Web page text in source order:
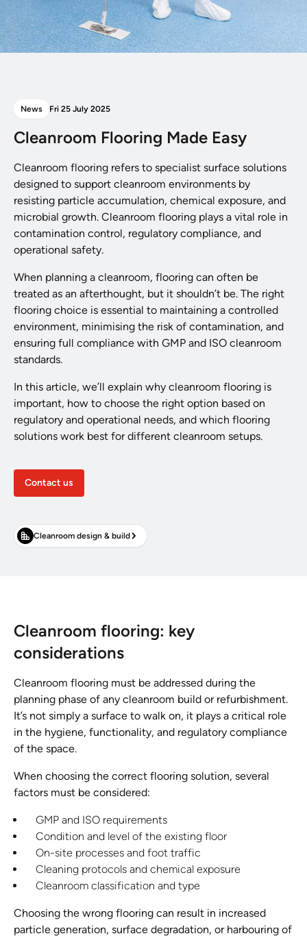
News Fri 25 July 2025
Cleanroom Flooring Made Easy
Cleanroom flooring refers to specialist surface solutions
designed to support cleanroom environments by
resisting particle accumulation, chemical exposure, and
microbial growth. Cleanroom flooring plays a vital role in
contamination control, regulatory compliance, and
operational safety.
When planning a cleanroom, flooring can often be
treated as an afterthought, but it shouldn’t be. The right
flooring choice is essential to maintaining a controlled
environment, minimising the risk of contamination, and
ensuring full compliance with GMP and ISO cleanroom
standards.
In this article, we’ll explain why cleanroom flooring is
important, how to choose the right option based on
regulatory and operational needs, and which flooring
solutions work best for different cleanroom setups.
Contact us
Cleanroom design & build
Cleanroom flooring: key
considerations
Cleanroom flooring must be addressed during the
planning phase of any cleanroom build or refurbishment.
It’s not simply a surface to walk on, it plays a critical role
in the hygiene, functionality, and regulatory compliance
of the space.
When choosing the correct flooring solution, several
factors must be considered:
GMP and ISO requirements
Condition and level of the existing floor
On-site processes and foot traffic
Cleaning protocols and chemical exposure
Cleanroom classification and type
Choosing the wrong flooring can result in increased
particle generation, surface degradation, or harbouring of